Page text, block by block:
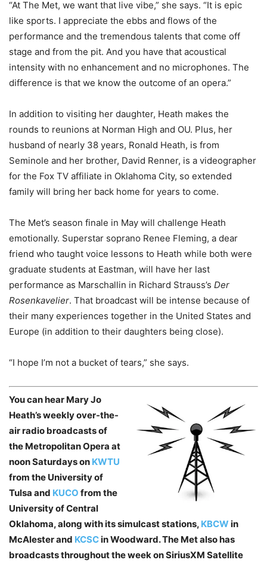
“At The Met, we want that live vibe,” she says. “It is epic
like sports. I appreciate the ebbs and flows of the
performance and the tremendous talents that come off
stage and from the pit. And you have that acoustical
intensity with no enhancement and no microphones. The
difference is that we know the outcome of an opera.”
In addition to visiting her daughter, Heath makes the
rounds to reunions at Norman High and OU. Plus, her
husband of nearly 38 years, Ronald Heath, is from
Seminole and her brother, David Renner, is a videographer
for the Fox TV affiliate in Oklahoma City, so extended
family will bring her back home for years to come.
The Met’s season finale in May will challenge Heath
emotionally. Superstar soprano Renee Fleming, a dear
friend who taught voice lessons to Heath while both were
graduate students at Eastman, will have her last
performance as Marschallin in Richard Strauss’s Der
Rosenkavelier. That broadcast will be intense because of
their many experiences together in the United States and
Europe (in addition to their daughters being close).
“I hope I’m not a bucket of tears,” she says.
You can hear Mary Jo
Heath’s weekly over-the-
air radio broadcasts of
the Metropolitan Opera at
noon Saturdays on KWTU
from the University of
Tulsa and KUCO from the
University of Central
Oklahoma, along with its simulcast stations, KBCW in
McAlester and KCSCin Woodward. The Met also has
broadcasts throughout the week on SiriusXM Satellite